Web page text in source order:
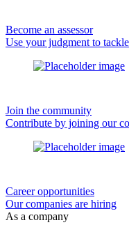
Become an assessor
Use your judgment to
Join the community
Contribute by joining our
Career opportunities
Our companies are hiring
As a company